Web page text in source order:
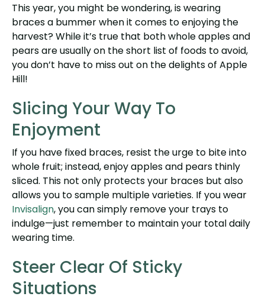
This year, you might be wondering, is wearing
braces a bummer when it comes to enjoying the
harvest? While it’s true that both whole apples and
pears are usually on the short list of foods to avoid,
you don’t have to miss out on the delights of Apple
Hill!
Slicing Your Way To
Enjoyment
If you have fixed braces, resist the urge to bite into
whole fruit; instead, enjoy apples and pears thinly
sliced. This not only protects your braces but also
allows you to sample multiple varieties. If you wear
Invisalign, you can simply remove your trays to
indulge—just remember to maintain your total daily
wearing time.
Steer Clear Of Sticky
Situations